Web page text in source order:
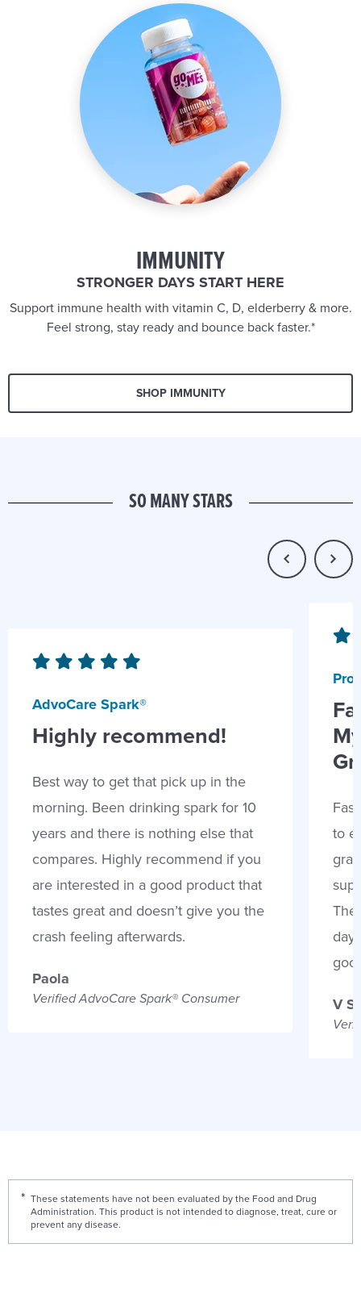
IMMUNITY
STRONGER DAYS START HERE
Support immune health with vitamin C, D, elderberry & more.
Feel strong, stay ready and bounce back faster.*
SHOP IMMUNITY
SO MANY STARS
AdvoCare Spark®
Highly recommend!
Best way to get that pick up in the
morning. Been drinking spark for 10
years and there is nothing else that
compares. Highly recommend if you
are interested in a good product that
tastes great and doesn’t give you the
crash feeling afterwards.
Paola
Verified AdvoCare Spark® Consumer
to
V
These statements have not been evaluated by the Food and Drug
Administration. This product is not intended to diagnose, treat, cure or
prevent any disease.